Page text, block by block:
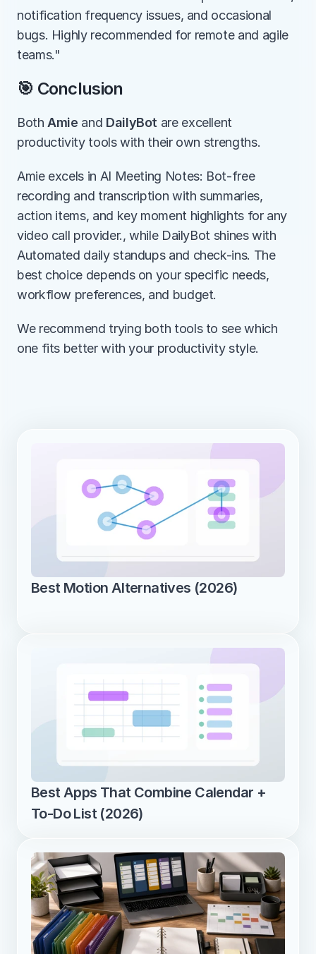
notification frequency issues, and occasional
bugs. Highly recommended for remote and agile
teams."
🎯 Conclusion
Both Amie and DailyBot are excellent
productivity tools with their own strengths.
Amie excels in AI Meeting Notes: Bot-free
recording and transcription with summaries,
action items, and key moment highlights for any
video call provider., while DailyBot shines with
Automated daily standups and check-ins. The
best choice depends on your specific needs,
workflow preferences, and budget.
We recommend trying both tools to see which
one fits better with your productivity style.
Best Motion Alternatives (2026)
Best Apps That Combine Calendar +
To-Do List (2026)